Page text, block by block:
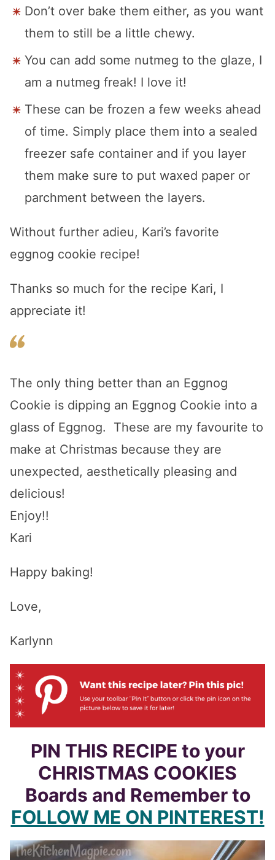
Don’t over bake them either, as you want
them to still be a little chewy.
You can add some nutmeg to the glaze, I
am a nutmeg freak! I love it!
These can be frozen a few weeks ahead
of time. Simply place them into a sealed
freezer safe container and if you layer
them make sure to put waxed paper or
parchment between the layers.
Without further adieu, Kari’s favorite
eggnog cookie recipe!
Thanks so much for the recipe Kari, I
appreciate it!
The only thing better than an Eggnog
Cookie is dipping an Eggnog Cookie into a
glass of Eggnog. These are my favourite to
make at Christmas because they are
unexpected, aesthetically pleasing and
delicious!
Enjoy!!
Kari
Happy baking!
Love,
Karlynn
PIN THIS RECIPE to your
CHRISTMAS COOKIES
Boards and Remember to
FOLLOW ME ON PINTEREST!